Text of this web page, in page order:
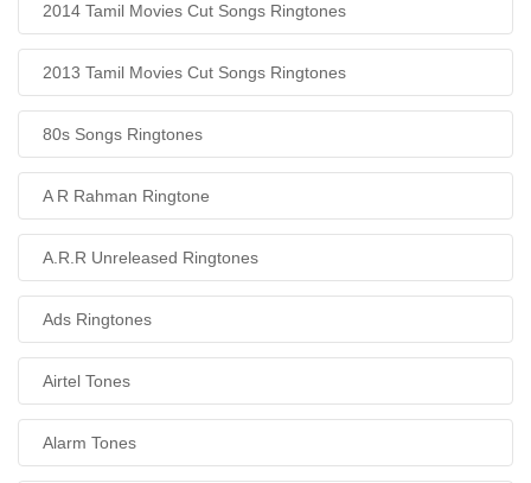
2014 Tamil Movies Cut Songs Ringtones
2013 Tamil Movies Cut Songs Ringtones
80s Songs Ringtones
A R Rahman Ringtone
A.R.R Unreleased Ringtones
Ads Ringtones
Airtel Tones
Alarm Tones